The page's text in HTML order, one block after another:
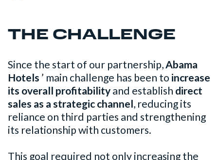
THE CHALLENGE
Since the start of our partnership,Abama
Hotels ’ main challenge has been to increase
its overall profitabilityand establish direct
sales as a strategic channel, reducing its
reliance on third parties and strengthening
its relationship with customers.
This goal required not only increasing the